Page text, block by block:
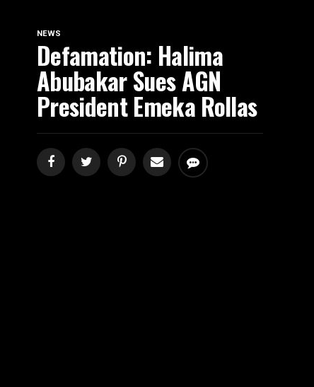
NEWS
Defamation: Halima
Abubakar Sues AGN
President Emeka Rollas